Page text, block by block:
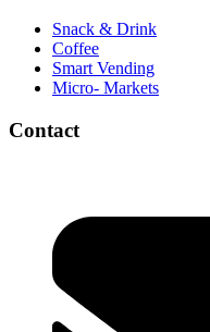
Snack & Drink
Coffee
Smart Vending
Micro- Markets
Contact